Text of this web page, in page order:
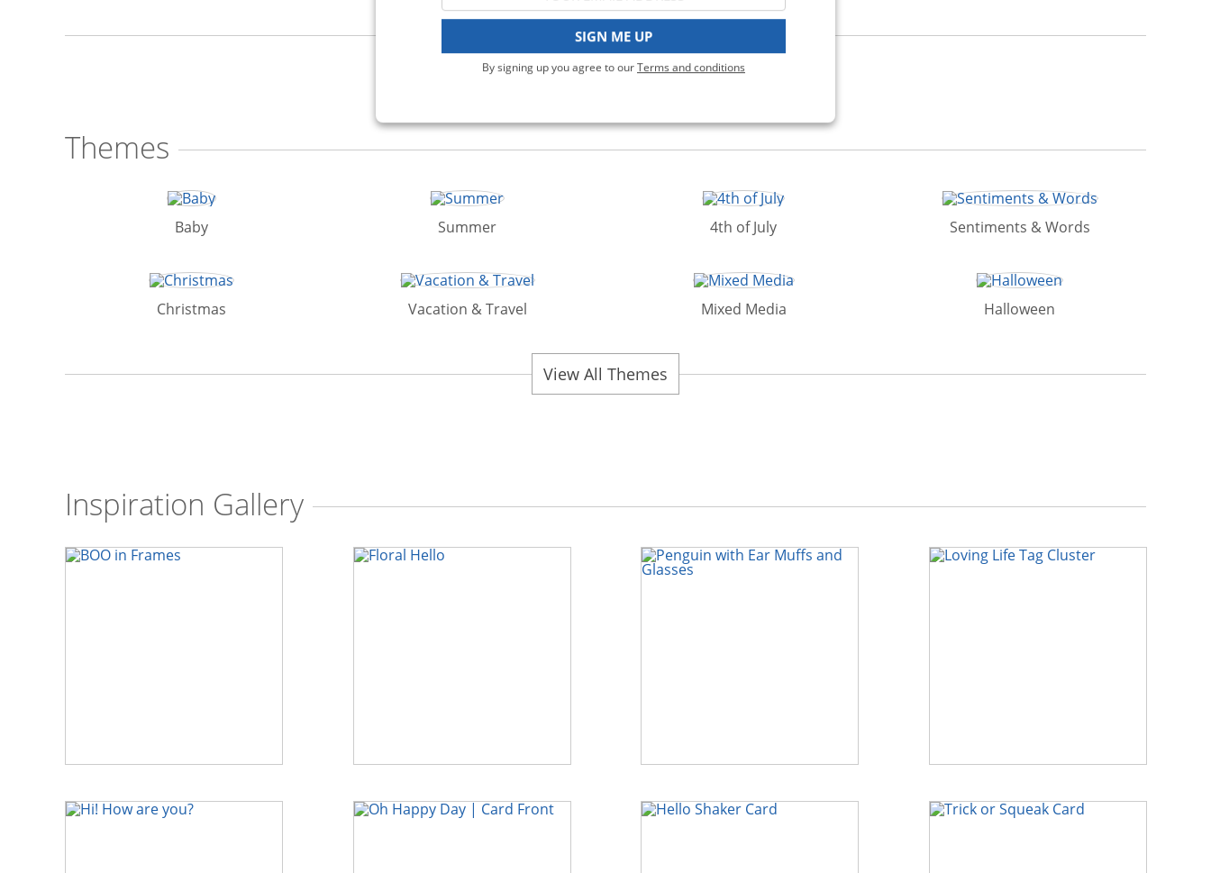
SIGN ME UP
By signing up you agree to ourTerms and conditions
View All Categories
Themes
Baby Summer 4th of July Sentiments & Words
Christmas Vacation & Travel Mixed Media Halloween
View All Themes
Inspiration Gallery